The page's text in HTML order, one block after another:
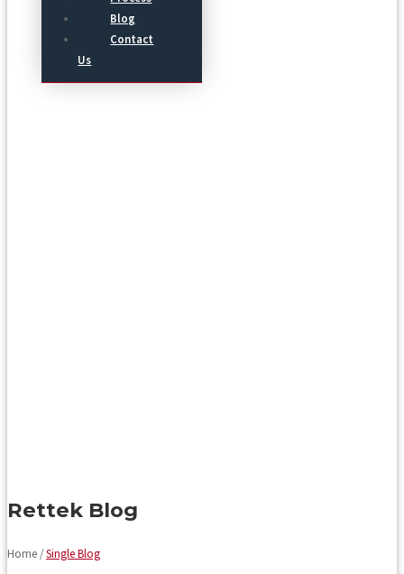
Blog
Contact
Us
Rettek Blog
Home /Single Blog